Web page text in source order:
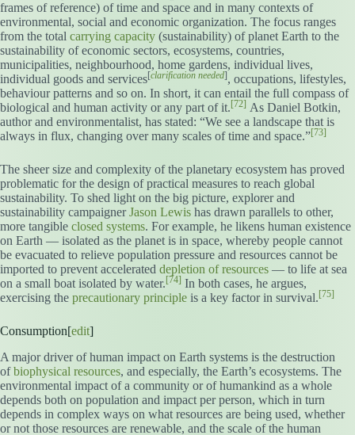
frames of reference) of time and space and in many contexts of
environmental, social and economic organization. The focus ranges
from the total carrying capacity (sustainability) of planet Earth to the
sustainability of economic sectors, ecosystems, countries,
municipalities, neighbourhood, home gardens, individual lives,
individual goods and services[clarification needed], occupations, lifestyles,
behaviour patterns and so on. In short, it can entail the full compass of
biological and human activity or any part of it.[72] As Daniel Botkin,
author and environmentalist, has stated: “We see a landscape that is
always in flux, changing over many scales of time and space.”[73]
The sheer size and complexity of the planetary ecosystem has proved
problematic for the design of practical measures to reach global
sustainability. To shed light on the big picture, explorer and
sustainability campaignerJason Lewis has drawn parallels to other,
more tangible closed systems. For example, he likens human existence
on Earth — isolated as the planet is in space, whereby people cannot
be evacuated to relieve population pressure and resources cannot be
imported to prevent accelerated depletion of resources — to life at sea
on a small boat isolated by water.[74] In both cases, he argues,
exercising the precautionary principle is a key factor in survival.[75]
Consumption[edit]
A major driver of human impact on Earth systems is the destruction
ofbiophysical resources, and especially, the Earth’s ecosystems. The
environmental impact of a community or of humankind as a whole
depends both on population and impact per person, which in turn
depends in complex ways on what resources are being used, whether
or not those resources are renewable, and the scale of the human